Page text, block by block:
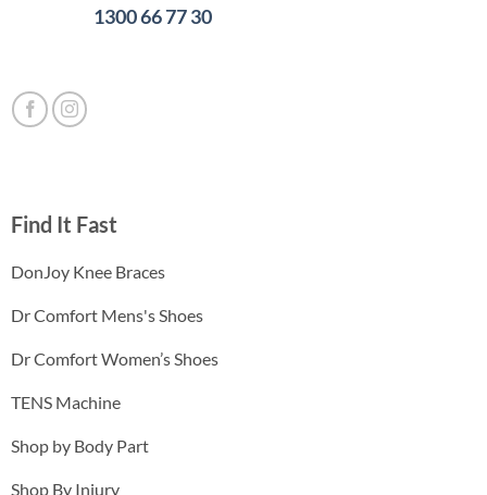
1300 66 77 30
Find It Fast
DonJoy Knee Braces
Dr Comfort Mens's Shoes
Dr Comfort Women’s Shoes
TENS Machine
Shop by Body Part
Shop By Injury